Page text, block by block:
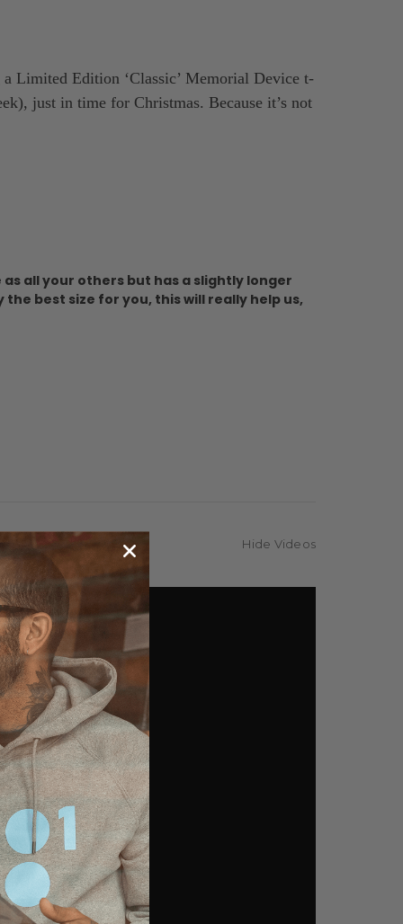
Limited Edition ‘Classic’ Memorial Device t-
just in time for Christmas. Because it’s not
all your others but has a slightly longer
best size for you, this will really help us,
Hide Videos